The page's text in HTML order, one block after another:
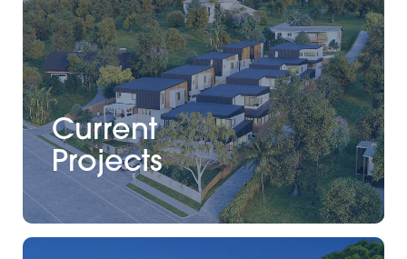
Current
Projects